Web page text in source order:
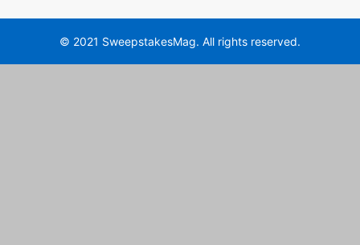
© 2021 SweepstakesMag. All rights reserved.